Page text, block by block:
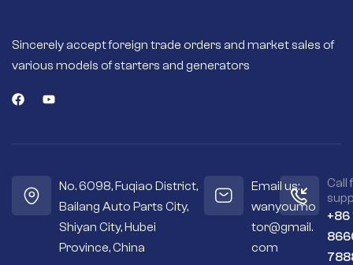
Sincerely accept foreign trade orders and market sales of
various models of starters and generators
No. 6098, Fuqiao District,
Bailang Auto Parts City,
Shiyan City, Hubei
Province, China
Email us:
wanyoumo
tor@gmail.
com
Call
+86